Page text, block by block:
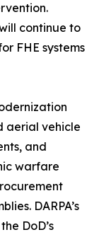
continue to
FHE systems
aerial vehicle
and
warfare
DARPA’s
DoD’s